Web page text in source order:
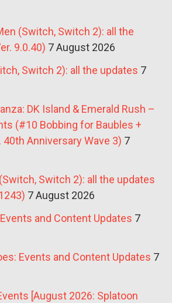
(Switch, Switch 2): all the
9.0.40) 7 August 2026
Switch 2): all the updates 7
DK Island & Emerald Rush –
(#10 Bobbing for Baubles +
40th Anniversary Wave 3) 7
(Switch, Switch 2): all the updates
7 August 2026
and Content Updates 7
Events and Content Updates 7
[August 2026: Splatoon